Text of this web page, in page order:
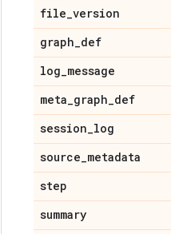
file_version
graph_def
log_message
meta_graph_def
session_log
source_metadata
step
summary